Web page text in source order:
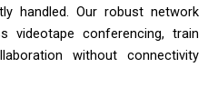
handled. Our robust network
videotape conferencing, train
without connectivity